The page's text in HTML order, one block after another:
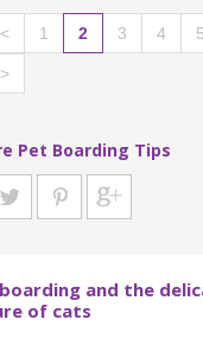
< 1 2 3 4 5
Pet Boarding Tips
and the
of cats